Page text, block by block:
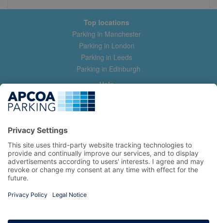
Top locations
Parking in Manchester
Parking in London
Parking in Leeds
Parking in Edinburgh
Help
Contact us
Help & feedback
Manage my booking
Information
Privacy Policy
Terms and Conditions